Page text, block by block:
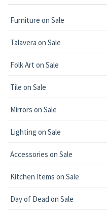
Furniture on Sale
Talavera on Sale
Folk Art on Sale
Tile on Sale
Mirrors on Sale
Lighting on Sale
Accessories on Sale
Kitchen Items on Sale
Day of Dead on Sale